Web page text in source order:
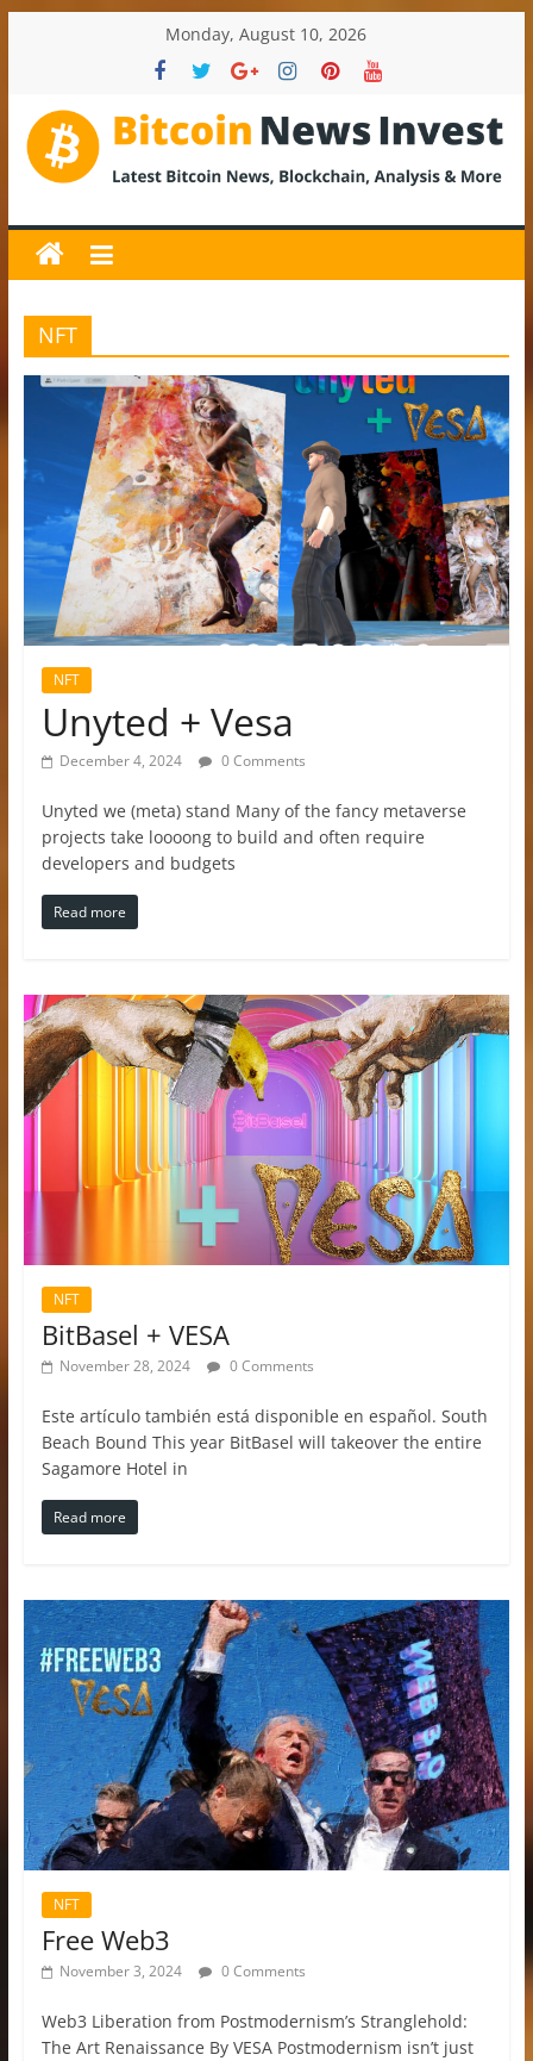
Monday, August 10, 2026
BitcoinNewsInvest
Bitcoin
News
and
Crypto
News,
Latest
Updates,
&
Analysis
NFT
NFT
Unyted + Vesa
December 4, 2024 0 Comments
Unyted we (meta) stand Many of the fancy metaverse
projects take loooong to build and often require
developers and budgets
Read more
NFT
BitBasel + VESA
November 28, 2024 0 Comments
Este artículo también está disponible en español. South
Beach Bound This year BitBasel will takeover the entire
Sagamore Hotel in
Read more
NFT
Free Web3
November 3, 2024 0 Comments
Web3 Liberation from Postmodernism’s Stranglehold:
The Art Renaissance By VESA Postmodernism isn’t just